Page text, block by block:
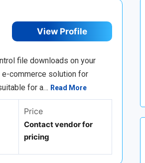
View Profile
file downloads on your
commerce solution for
for a… Read More
Price
Contact vendor for
pricing